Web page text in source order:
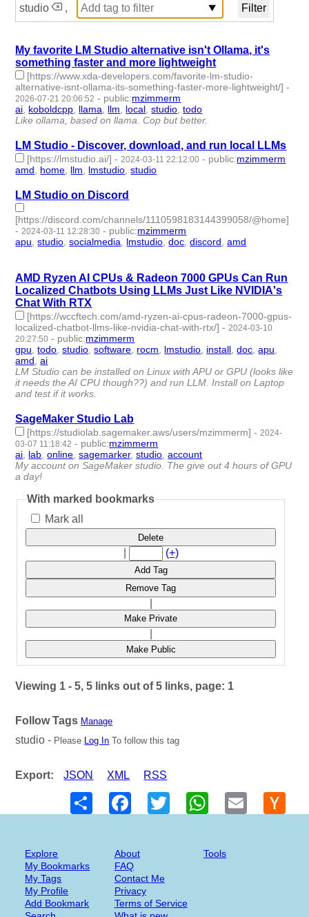
studio ,
My favorite LM Studio alternative isn't Ollama, it's
something faster and more lightweight
[https://www.xda-developers.com/favorite-lm-studio-
alternative-isnt-ollama-its-something-faster-more-lightweight/] -
2026-07-21 20:06:52 - public:mzimmerm
ai koboldcpp llama llm local ,studio ,todo
Like ollama, based on llama. Cop but better.
LM Studio - Discover, download, and run local LLMs
[https://lmstudio.ai/] - 2024-03-11 22:12:00 - public:mzimmerm
amd
home llm lmstudio ,studio
LM Studio on Discord
[https://discord.com/channels/1110598183144399058/@home]
- 2024-03-11 12:28:30 - public:mzimmerm
apu ,studio ,socialmedia lmstudio ,doc ,discord ,amd
AMD Ryzen AI CPUs & Radeon 7000 GPUs Can Run
Localized Chatbots Using LLMs Just Like NVIDIA's
Chat With RTX
[https://wccftech.com/amd-ryzen-ai-cpus-radeon-7000-gpus-
localized-chatbot-llms-like-nvidia-chat-with-rtx/] - 2024-03-10
20:27:50 - public:mzimmerm
gpu ,todo ,studio ,software rocm lmstudio install ,doc ,apu
amd ,ai
LM Studio can be installed on Linux with APU or GPU (looks like
it needs the AI CPU though??) and run LLM. Install on Laptop
and test if it works.
SageMaker Studio Lab
[https://studiolab.sagemaker.aws/users/mzimmerm] - 2024-
03-07 11:18:42 - public:mzimmerm
ai lab ,online ,sagemarker,studio ,account
My account on SageMaker studio. The give out 4 hours of GPU
a day!
With marked bookmarks
Mark all
Delete
(+)
Add Tag
Remove Tag
Make Private
Make Public
Viewing 1 - 5, 5 links out of 5 links, page: 1
Follow Tags Manage
studio - Please Log In To follow this tag
Export: JSON XML
RSS
Share
FacebookTwitter WhatsAppEmail
Explore
My Bookmarks
My Tags
My Profile
Add Bookmark
About
FAQ
Contact Me
Privacy
Terms of Service
Tools